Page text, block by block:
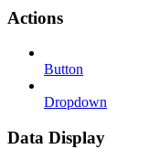
Actions
Button
Dropdown
Data Display